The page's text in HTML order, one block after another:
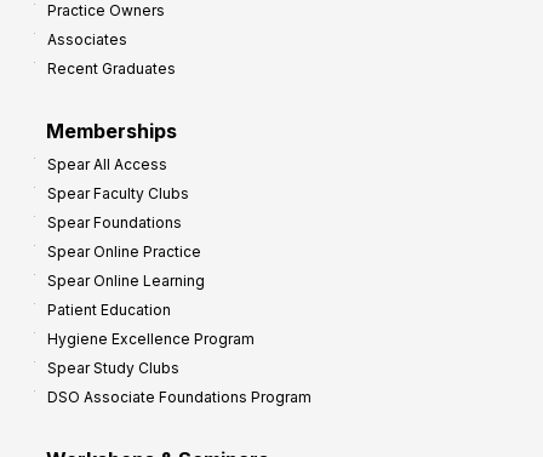
Practice Owners
Associates
Recent Graduates
Memberships
Spear All Access
Spear Faculty Clubs
Spear Foundations
Spear Online Practice
Spear Online Learning
Patient Education
Hygiene Excellence Program
Spear Study Clubs
DSO Associate Foundations Program